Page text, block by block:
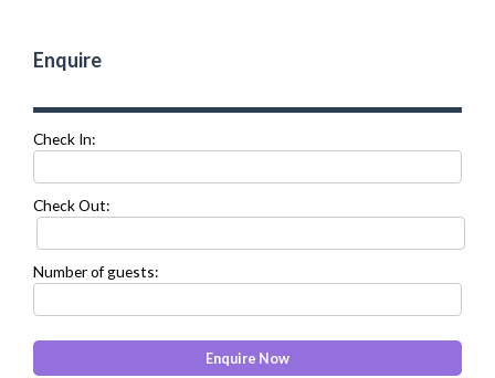
Enquire
Check In:
Check Out:
Number of guests: